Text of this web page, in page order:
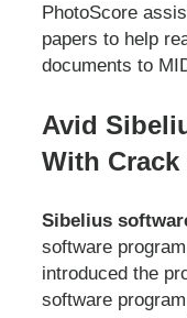
PhotoScore
papers to help
documents to
Avid
With
Sibelius
software
introduced the
software